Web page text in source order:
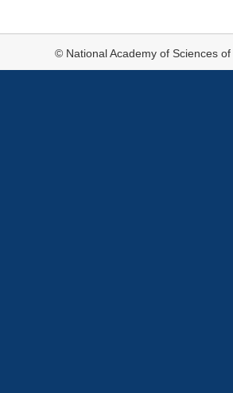
© National Academy of Sciences